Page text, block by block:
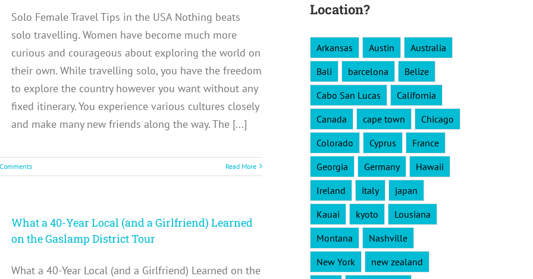
Solo Female Travel Tips in the USA Nothing beats
solo travelling. Women have become much more
curious and courageous about exploring the world on
their own. While travelling solo, you have the freedom
to explore the country however you want without any
fixed itinerary. You experience various cultures closely
and make many new friends along the way. The [...]
Read More
What a 40-Year Local (and a Girlfriend) Learned
on the Gaslamp District Tour
What a 40-Year Local (and a Girlfriend) Learned on the
Location?
Arkansas Austin
Australia
Bali
barcelona
Belize
Cabo San Lucas
California
Canada
cape town
Chicago
Colorado
Cyprus
France
Georgia
Germany
Hawaii
Ireland
italy
japan
Kauai
kyoto
Lousiana
Montana
Nashville
New York
new zealand